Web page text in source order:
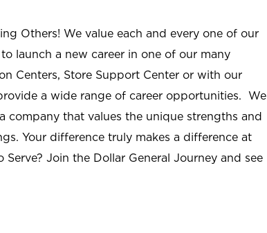
Others! We value each and every one of our
launch a new career in one of our many
Centers, Store Support Center or with our
a wide range of career opportunities. We
company that values the unique strengths and
Your difference truly makes a difference at
Join the Dollar General Journey and see